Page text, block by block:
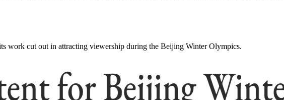
work cut out in attracting viewership during the Beijing Winter Olympics.